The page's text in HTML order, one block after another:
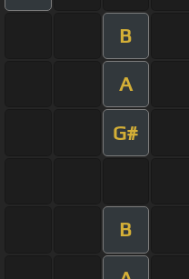
B
A
G#
B